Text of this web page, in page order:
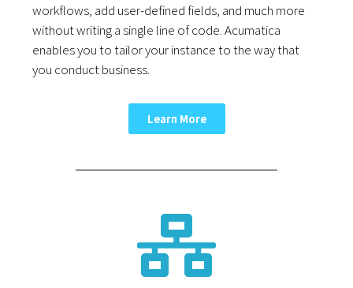
workflows, add user-defined fields, and much more
without writing a single line of code. Acumatica
enables you to tailor your instance to the way that
you conduct business.
Learn More